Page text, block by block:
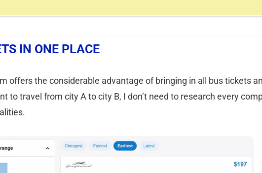
IN ONE PLACE
offers the considerable advantage of bringing in all bus tickets
to travel from city A to city B, I don’t need to research every